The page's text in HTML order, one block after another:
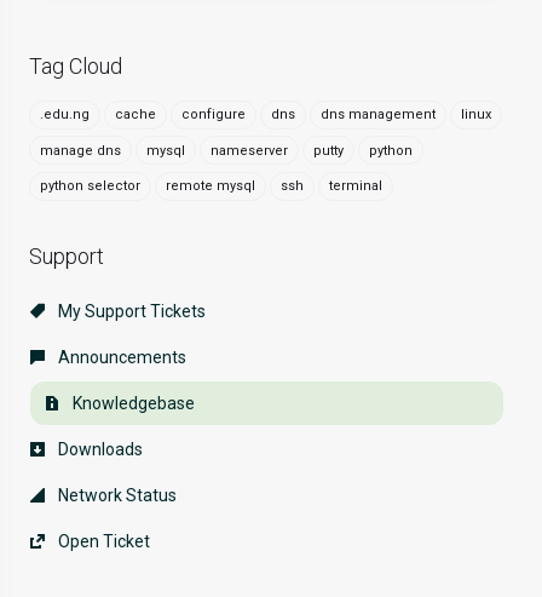
Tag Cloud
.edu.ng cache configure dns dns management linux
manage dns mysql nameserver putty python
python selector remote mysql ssh terminal
Support
My Support Tickets
Announcements
Knowledgebase
Downloads
Network Status
Open Ticket